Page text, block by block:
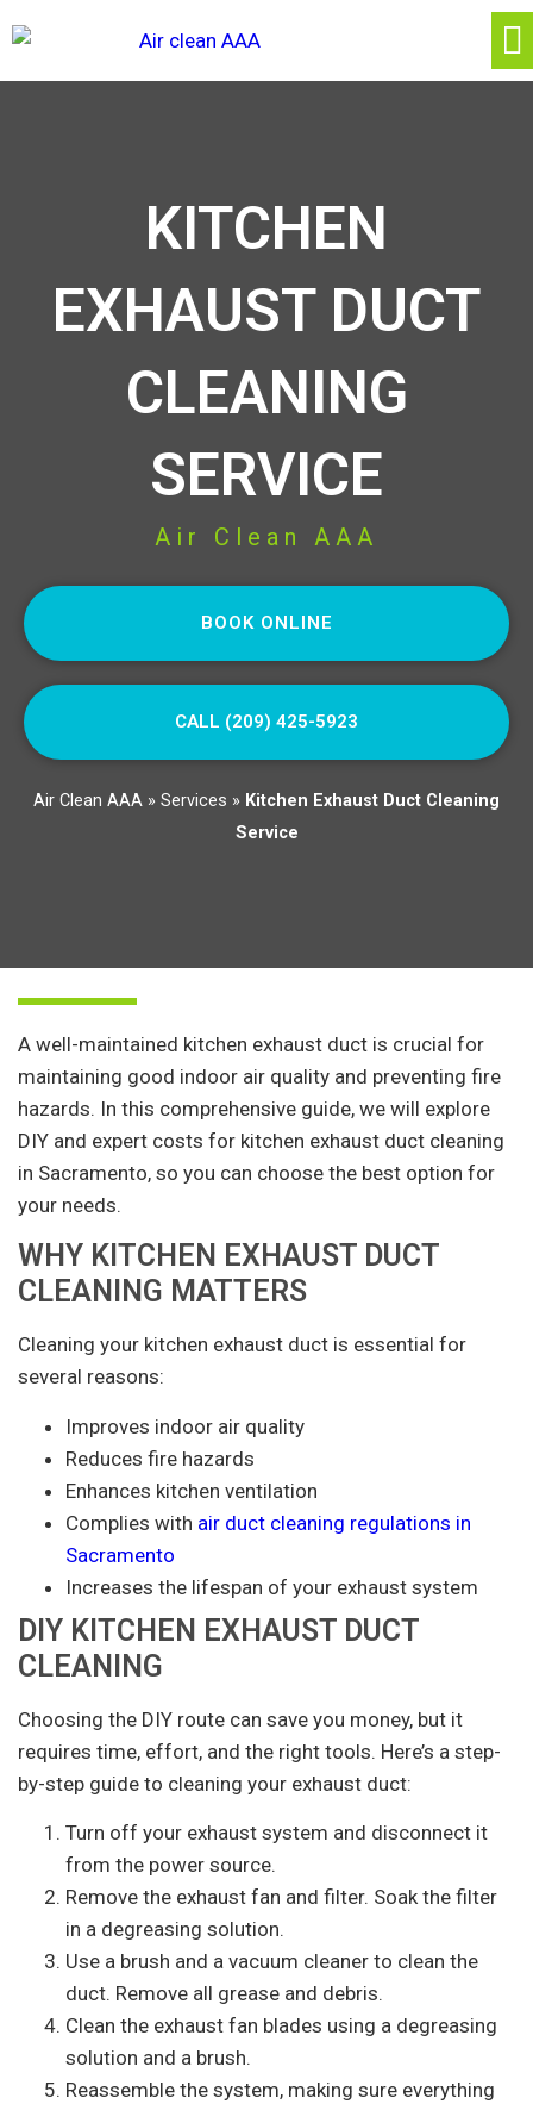
KITCHEN
EXHAUST DUCT
CLEANING
SERVICE
Air Clean AAA
BOOK ONLINE
CALL (209) 425-5923
Air Clean AAA » Services » Kitchen Exhaust Duct Cleaning
Service
A well-maintained kitchen exhaust duct is crucial for
maintaining good indoor air quality and preventing fire
hazards. In this comprehensive guide, we will explore
DIY and expert costs for kitchen exhaust duct cleaning
in Sacramento, so you can choose the best option for
your needs.
WHY KITCHEN EXHAUST DUCT
CLEANING MATTERS
Cleaning your kitchen exhaust duct is essential for
several reasons:
Improves indoor air quality
Reduces fire hazards
Enhances kitchen ventilation
Complies with air duct cleaning regulations in
Sacramento
Increases the lifespan of your exhaust system
DIY KITCHEN EXHAUST DUCT
CLEANING
Choosing the DIY route can save you money, but it
requires time, effort, and the right tools. Here’s a step-
by-step guide to cleaning your exhaust duct:
Turn off your exhaust system and disconnect it
from the power source.
Remove the exhaust fan and filter. Soak the filter
in a degreasing solution.
Use a brush and a vacuum cleaner to clean the
duct. Remove all grease and debris.
Clean the exhaust fan blades using a degreasing
solution and a brush.
Reassemble the system, making sure everything